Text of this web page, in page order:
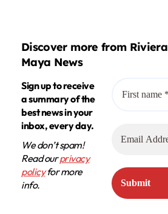
Discover more from Riviera
Maya News
Sign up to receive
a summary of the
best news in your
inbox, every day.
We don’t spam!
Read ourprivacy
policyfor more
info.